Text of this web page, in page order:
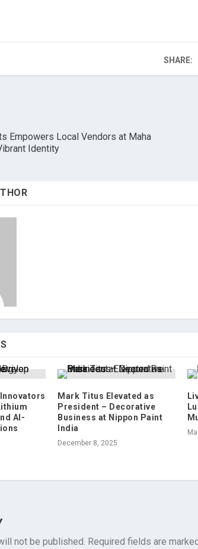
SHARE:
Empowers Local Vendors at Maha
Identity
AI-
Mark Titus Elevated as
President – Decorative
Business at Nippon Paint
India
December 8, 2025
not be published. Required fields are